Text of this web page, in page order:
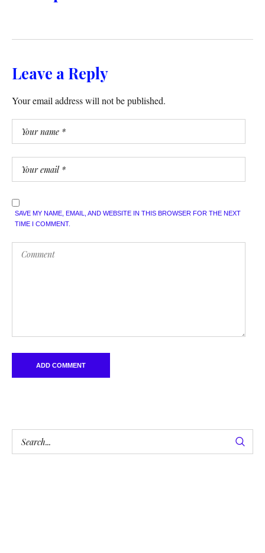
Leave a Reply
Your email address will not be published.
SAVE MY NAME, EMAIL, AND WEBSITE IN THIS BROWSER FOR THE NEXT
TIME I COMMENT.